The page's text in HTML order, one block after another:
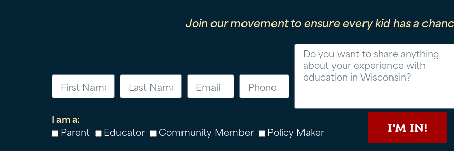
Join our movement to ensure every kid has a
I am a:
Parent
Educator Community Member Policy Maker I'M IN!